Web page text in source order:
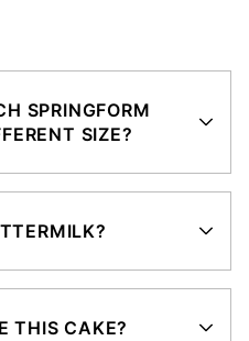
SPRINGFORM
SIZE?
THIS CAKE?